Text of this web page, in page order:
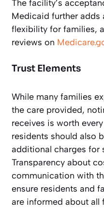
The facility’s
Medicaid further adds
flexibility for families,
reviews on
Trust Elements
While many families
the care provided,
receives is worth
residents should also
additional charges for
Transparency about
communication with
ensure residents and
are informed about all